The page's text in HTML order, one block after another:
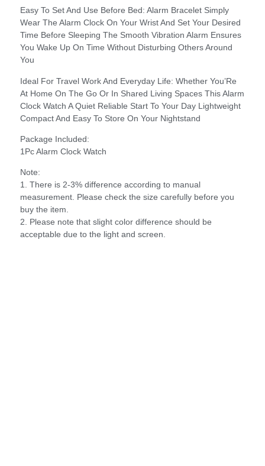
Easy To Set And Use Before Bed: Alarm Bracelet Simply
Wear The Alarm Clock On Your Wrist And Set Your Desired
Time Before Sleeping The Smooth Vibration Alarm Ensures
You Wake Up On Time Without Disturbing Others Around
You
Ideal For Travel Work And Everyday Life: Whether You’Re
At Home On The Go Or In Shared Living Spaces This Alarm
Clock Watch A Quiet Reliable Start To Your Day Lightweight
Compact And Easy To Store On Your Nightstand
Package Included:
1Pc Alarm Clock Watch
Note:
1. There is 2-3% difference according to manual
measurement. Please check the size carefully before you
buy the item.
2. Please note that slight color difference should be
acceptable due to the light and screen.